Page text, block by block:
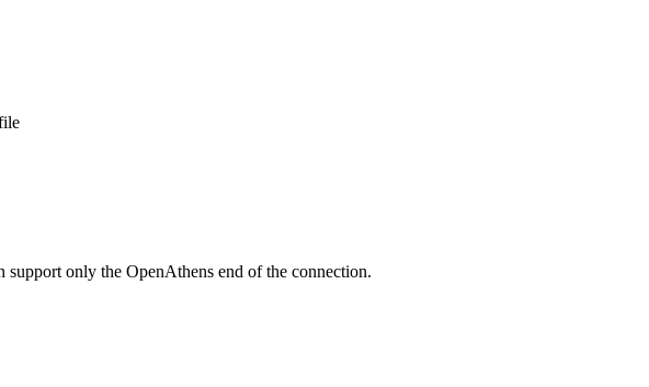
only the OpenAthens end of the connection.